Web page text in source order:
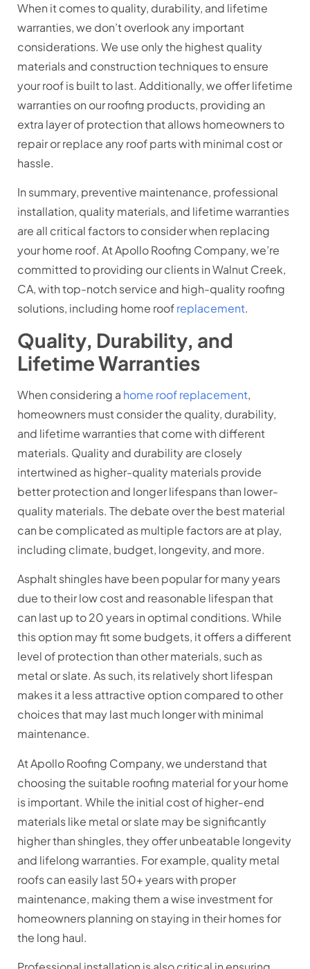
When it comes to quality, durability, and lifetime
warranties, we don’t overlook any important
considerations. We use only the highest quality
materials and construction techniques to ensure
your roof is built to last. Additionally, we offer lifetime
warranties on our roofing products, providing an
extra layer of protection that allows homeowners to
repair or replace any roof parts with minimal cost or
hassle.
In summary, preventive maintenance, professional
installation, quality materials, and lifetime warranties
are all critical factors to consider when replacing
your home roof. At Apollo Roofing Company, we’re
committed to providing our clients in Walnut Creek,
CA, with top-notch service and high-quality roofing
solutions, including home roofreplacement.
Quality, Durability, and
Lifetime Warranties
When considering a home roof replacement,
homeowners must consider the quality, durability,
and lifetime warranties that come with different
materials. Quality and durability are closely
intertwined as higher-quality materials provide
better protection and longer lifespans than lower-
quality materials. The debate over the best material
can be complicated as multiple factors are at play,
including climate, budget, longevity, and more.
Asphalt shingles have been popular for many years
due to their low cost and reasonable lifespan that
can last up to 20 years in optimal conditions. While
this option may fit some budgets, it offers a different
level of protection than other materials, such as
metal or slate. As such, its relatively short lifespan
makes it a less attractive option compared to other
choices that may last much longer with minimal
maintenance.
At Apollo Roofing Company, we understand that
choosing the suitable roofing material for your home
is important. While the initial cost of higher-end
materials like metal or slate may be significantly
higher than shingles, they offer unbeatable longevity
and lifelong warranties. For example, quality metal
roofs can easily last 50+ years with proper
maintenance, making them a wise investment for
homeowners planning on staying in their homes for
the long haul.